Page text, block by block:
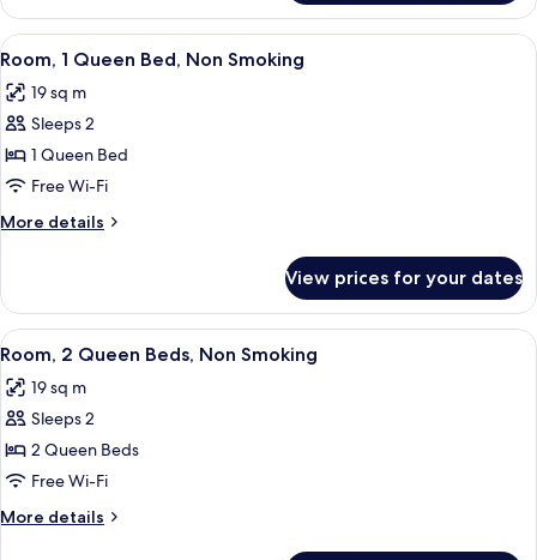
Beds
Twin
room
View
all
photos
for
Room,
1
Queen
Bed,
Smoking
A hotel room with a large bed, two
5
Room, 1 Queen Bed, Non Smoking
19 sq m
Sleeps 2
1 Queen Bed
Free Wi-Fi
More details
More
1
Queen
Bed,
Smoking
View prices for your dates
View
all
photos
for
Room,
2
Queen
Beds,
A hotel room with two beds, a desk,
4
Room, 2 Queen Beds, Non Smoking
19 sq m
Sleeps 2
2 Queen Beds
Free Wi-Fi
More details
More